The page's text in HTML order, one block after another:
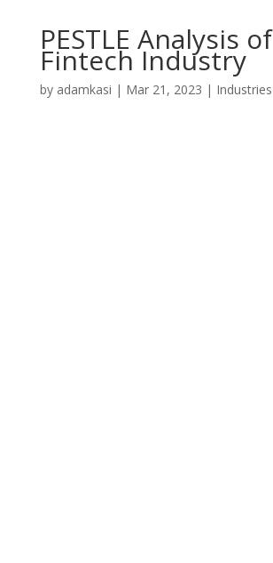
PESTLE Analysis of
Fintech Industry
by adamkasi | Mar 21, 2023 | Industries